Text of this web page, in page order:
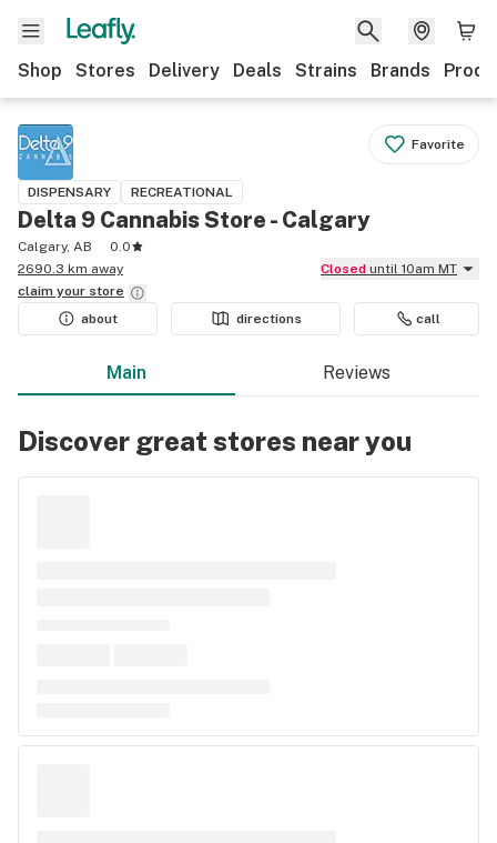
Shop Stores Delivery Deals Strains Brands
Favorite
DISPENSARY RECREATIONAL
Delta 9 Cannabis Store - Calgary
Calgary, AB
0.0
2690.3 km away
Closed until 10am MT
claim your store
about
directions call
Main Reviews
Discover great stores near you